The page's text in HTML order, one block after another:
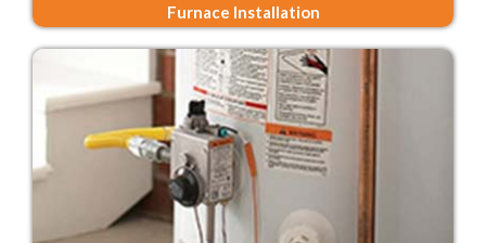
Furnace Installation